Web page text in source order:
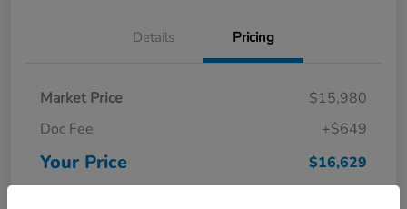
Details Pricing
Market Price
$15,980
Doc Fee
+$649
Your Price $16,629